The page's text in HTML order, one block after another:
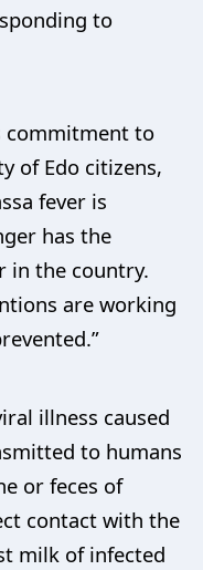
to
commitment to
of Edo citizens,
fever is
has the
in the country.
are working
illness caused
to humans
or feces of
contact with the
milk of infected